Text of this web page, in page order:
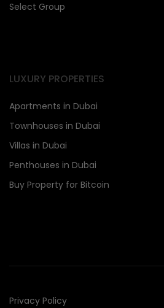
Select Group
LUXURY PROPERTIES
Apartments in Dubai
Townhouses in Dubai
Villas in Dubai
Penthouses in Dubai
Buy Property for Bitcoin
Privacy Policy